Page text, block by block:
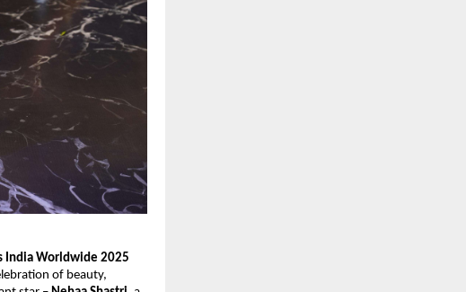
India Worldwide 2025
of beauty,